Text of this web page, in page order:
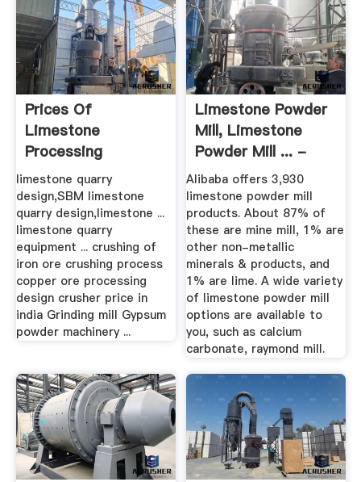
Prices Of
Limestone
Processing
Equipment In India
limestone quarry
design,SBM limestone
quarry design,limestone ...
limestone quarry
equipment ... crushing of
iron ore crushing process
copper ore processing
design crusher price in
india Grinding mill Gypsum
powder machinery ...
Limestone Powder
Mill, Limestone
Powder Mill ... -
Alibaba
Alibaba offers 3,930
limestone powder mill
products. About 87% of
these are mine mill, 1% are
other non-metallic
minerals & products, and
1% are lime. A wide variety
of limestone powder mill
options are available to
you, such as calcium
carbonate, raymond mill.